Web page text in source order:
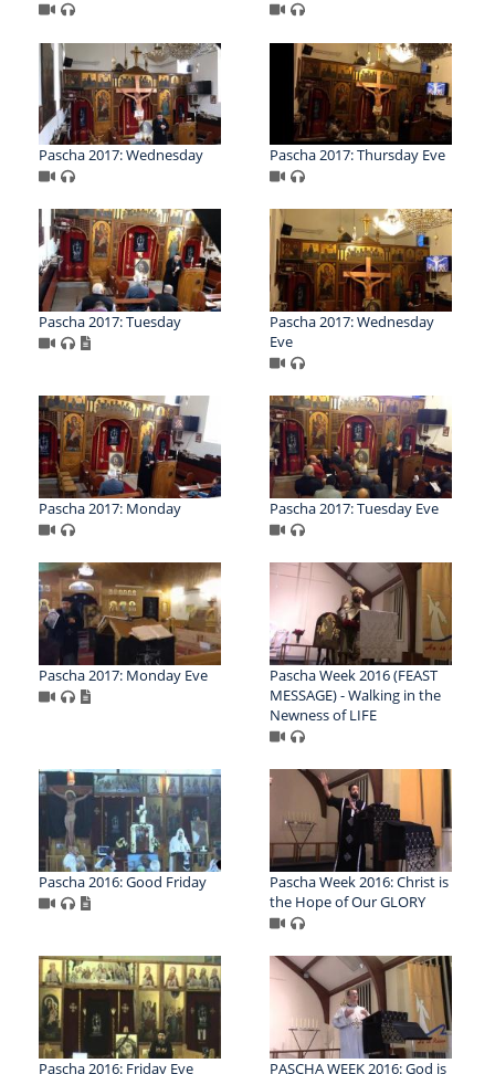
Pascha 2017: Wednesday Pascha 2017: Thursday Eve
Pascha 2017: Tuesday
Pascha 2017: Wednesday
Eve
Pascha 2017: Monday Pascha 2017: Tuesday Eve
Pascha 2017: Monday Eve
Pascha Week 2016 (FEAST
MESSAGE) - Walking in the
Newness of LIFE
Pascha 2016: Good Friday
Pascha Week 2016: Christ is
the Hope of Our GLORY
Pascha 2016: Friday Eve
PASCHA WEEK 2016: God is